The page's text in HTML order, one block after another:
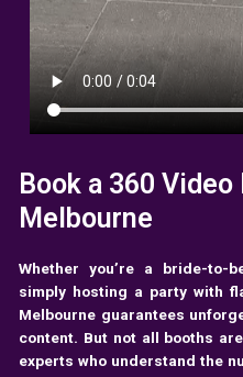
Book a 360 Video
Melbourne
Whether you’re a bride-to-
simply hosting a party with
Melbourne guarantees
content. But not all booths
experts who understand the